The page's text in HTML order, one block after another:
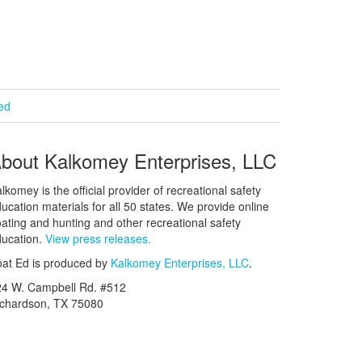
Kalkomey Enterprises, LLC
is the official provider of recreational safety
materials for all 50 states. We provide online
and hunting and other recreational safety
View press releases.
Ed is produced by Kalkomey Enterprises, LLC.
W. Campbell Rd. #512
TX 75080